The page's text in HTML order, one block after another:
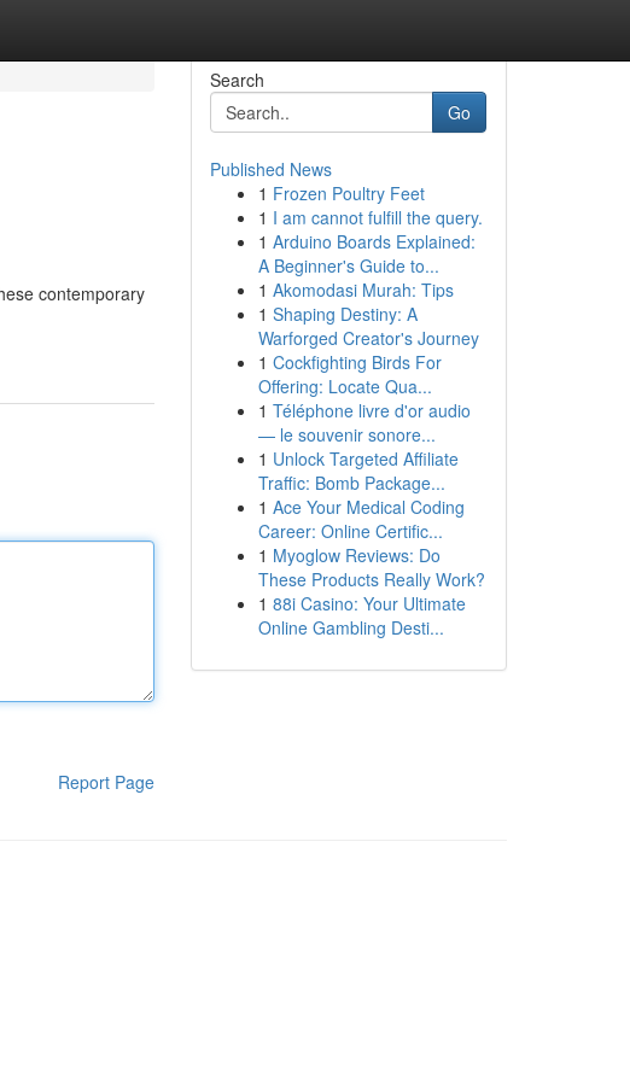
contemporary
Report Page
Search
Go
Published News
1 Frozen Poultry Feet
1 I am cannot fulfill the query.
1 Arduino Boards Explained:
A Beginner's Guide to...
1 Akomodasi Murah: Tips
1 Shaping Destiny: A
Warforged Creator's Journey
1 Cockfighting Birds For
Offering: Locate Qua...
1 Téléphone livre d'or audio
— le souvenir sonore...
1 Unlock Targeted Affiliate
Traffic: Bomb Package...
1 Ace Your Medical Coding
Career: Online Certific...
1 Myoglow Reviews: Do
These Products Really Work?
1 88i Casino: Your Ultimate
Online Gambling Desti...